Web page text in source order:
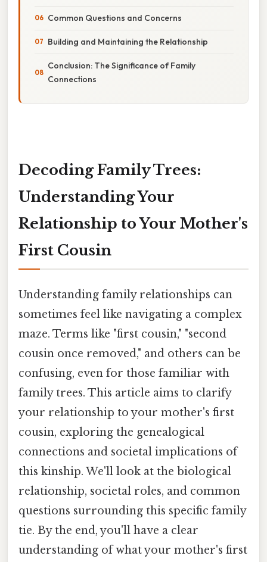
Common Questions and Concerns
Building and Maintaining the Relationship
Conclusion: The Significance of Family
Connections
Decoding Family Trees:
Understanding Your
Relationship to Your Mother's
First Cousin
Understanding family relationships can
sometimes feel like navigating a complex
maze. Terms like "first cousin," "second
cousin once removed," and others can be
confusing, even for those familiar with
family trees. This article aims to clarify
your relationship to your mother's first
cousin, exploring the genealogical
connections and societal implications of
this kinship. We'll look at the biological
relationship, societal roles, and common
questions surrounding this specific family
tie. By the end, you'll have a clear
understanding of what your mother's first